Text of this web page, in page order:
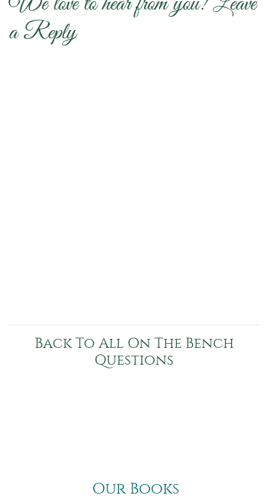
a Reply
Back To All On The Bench
Questions
Our Books